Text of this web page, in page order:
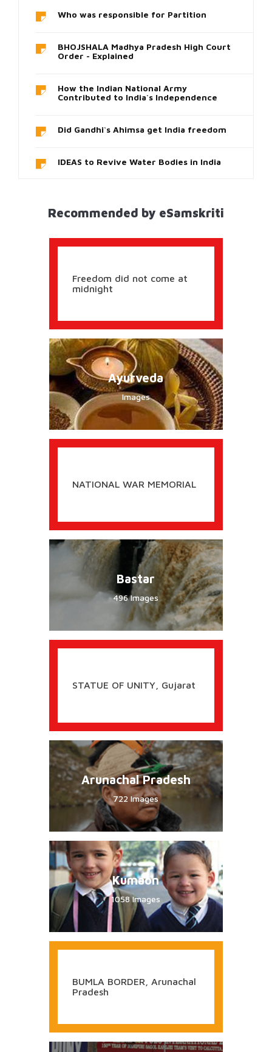
Who was responsible for Partition
BHOJSHALA Madhya Pradesh High Court
Order - Explained
How the Indian National Army
Contributed to India`s Independence
Did Gandhi`s Ahimsa get India freedom
IDEAS to Revive Water Bodies in India
Recommended by eSamskriti
Freedom did not come at
midnight
Ayurveda
Images
NATIONAL WAR MEMORIAL
Bastar
496 Images
STATUE OF UNITY, Gujarat
Arunachal Pradesh
722 Images
Kumaon
1058 Images
BUMLA BORDER, Arunachal
Pradesh